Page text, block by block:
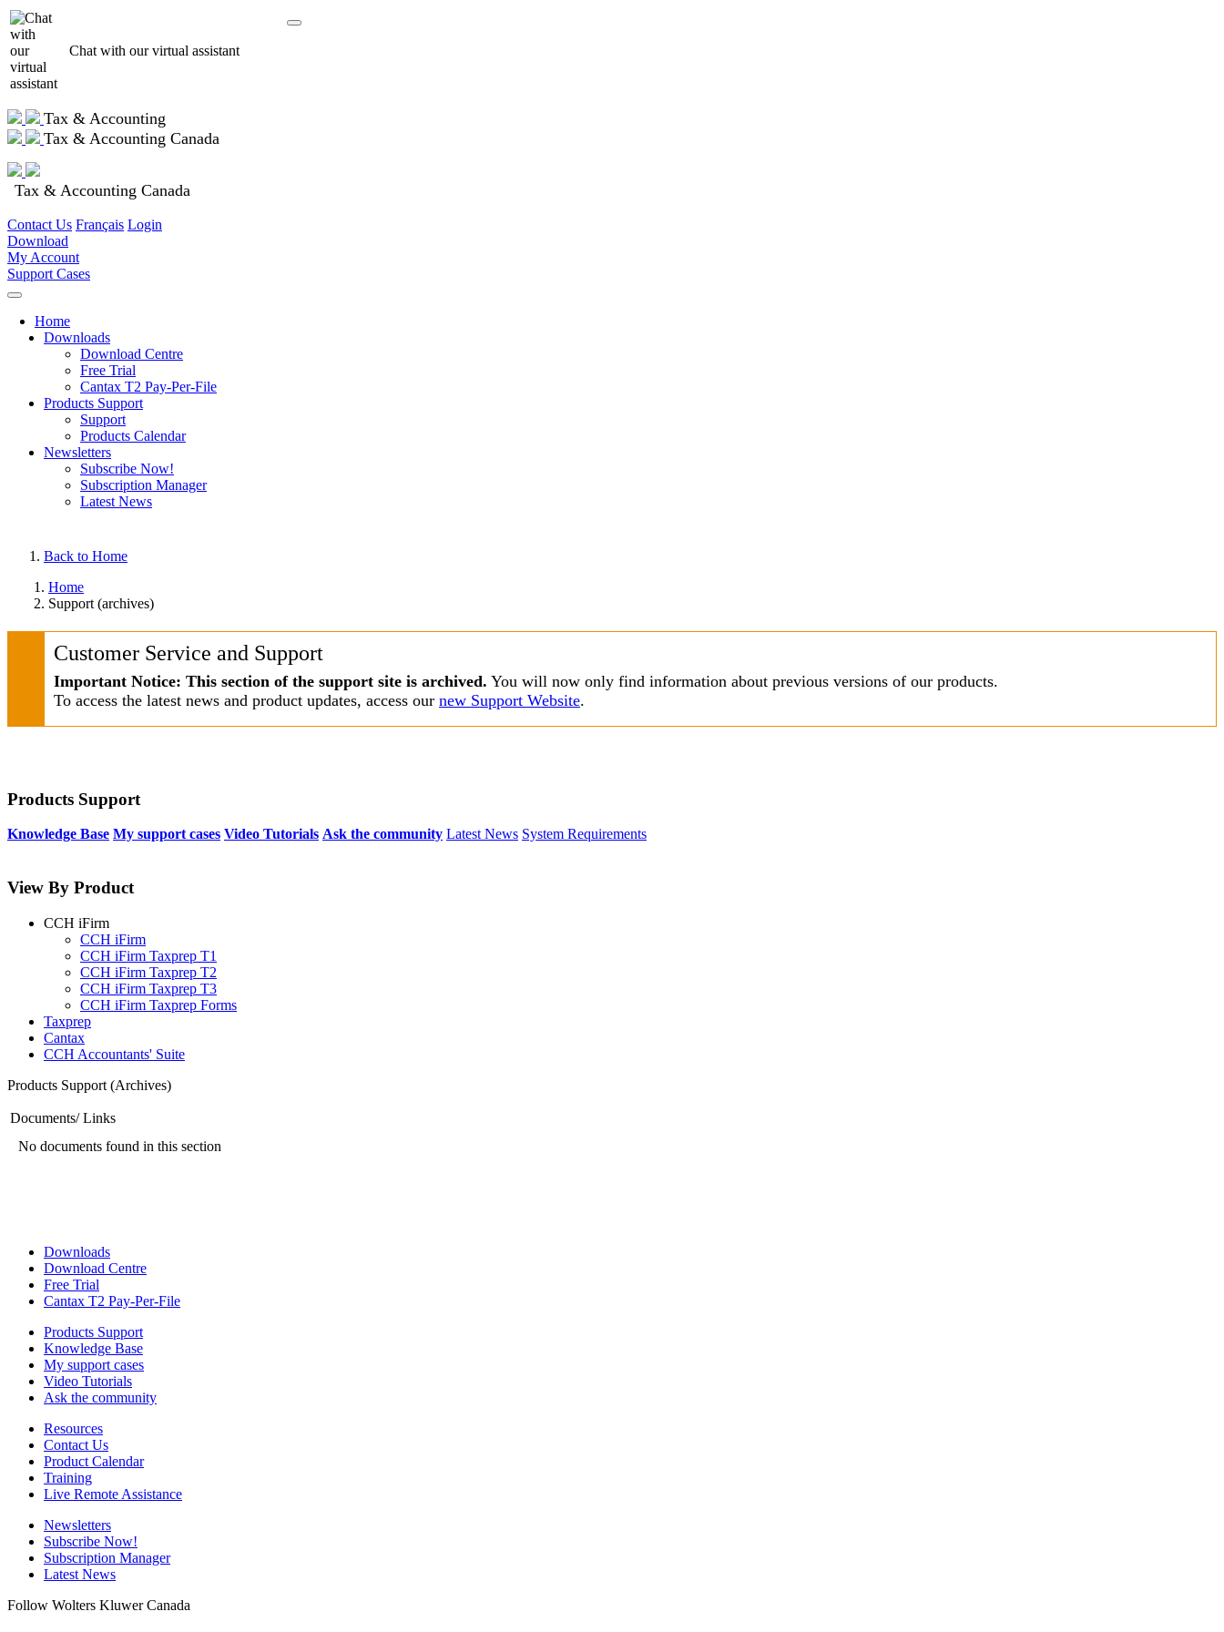
Chat with our virtual assistant
Tax & Accounting
Tax & Accounting Canada
Tax & Accounting Canada
Contact Us Français Login
Download
My Account
Support Cases
Home
Downloads
Download Centre
Free Trial
Cantax T2 Pay-Per-File
Products Support
Support
Products Calendar
Newsletters
Subscribe Now!
Subscription Manager
Latest News
Back to Home
Home
Support (archives)
Customer Service and Support
Important Notice: This section of the support site is archived. You will now only find information about previous versions of our products.
To access the latest news and product updates, access our new Support Website.
Products Support
Knowledge Base My support cases Video Tutorials Ask the community Latest News System Requirements
View By Product
CCH iFirm
CCH iFirm
CCH iFirm Taxprep T1
CCH iFirm Taxprep T2
CCH iFirm Taxprep T3
CCH iFirm Taxprep Forms
Taxprep
Cantax
CCH Accountants' Suite
Products Support (Archives)
Documents/ Links
No documents found in this section
Downloads
Download Centre
Free Trial
Cantax T2 Pay-Per-File
Products Support
Knowledge Base
My support cases
Video Tutorials
Ask the community
Resources
Contact Us
Product Calendar
Training
Live Remote Assistance
Newsletters
Subscribe Now!
Subscription Manager
Latest News
Follow Wolters Kluwer Canada